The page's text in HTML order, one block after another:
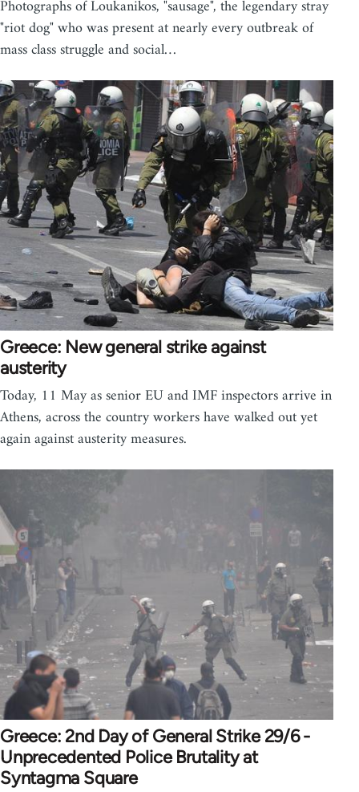
Photographs of Loukanikos, "sausage", the legendary stray
"riot dog" who was present at nearly every outbreak of
mass class struggle and social…
Greece: New general strike against
austerity
Today, 11 May as senior EU and IMF inspectors arrive in
Athens, across the country workers have walked out yet
again against austerity measures.
Greece: 2nd Day of General Strike 29/6 -
Unprecedented Police Brutality at
Syntagma Square